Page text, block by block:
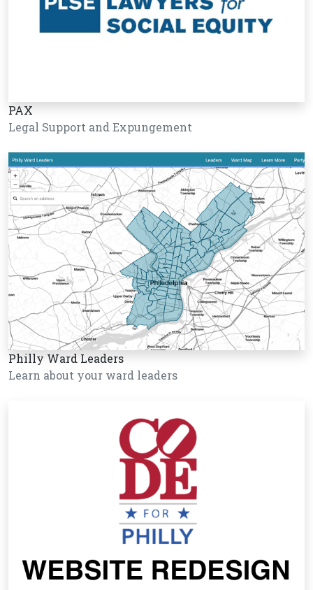
PAX
Legal Support and Expungement
Philly Ward Leaders
Learn about your ward leaders